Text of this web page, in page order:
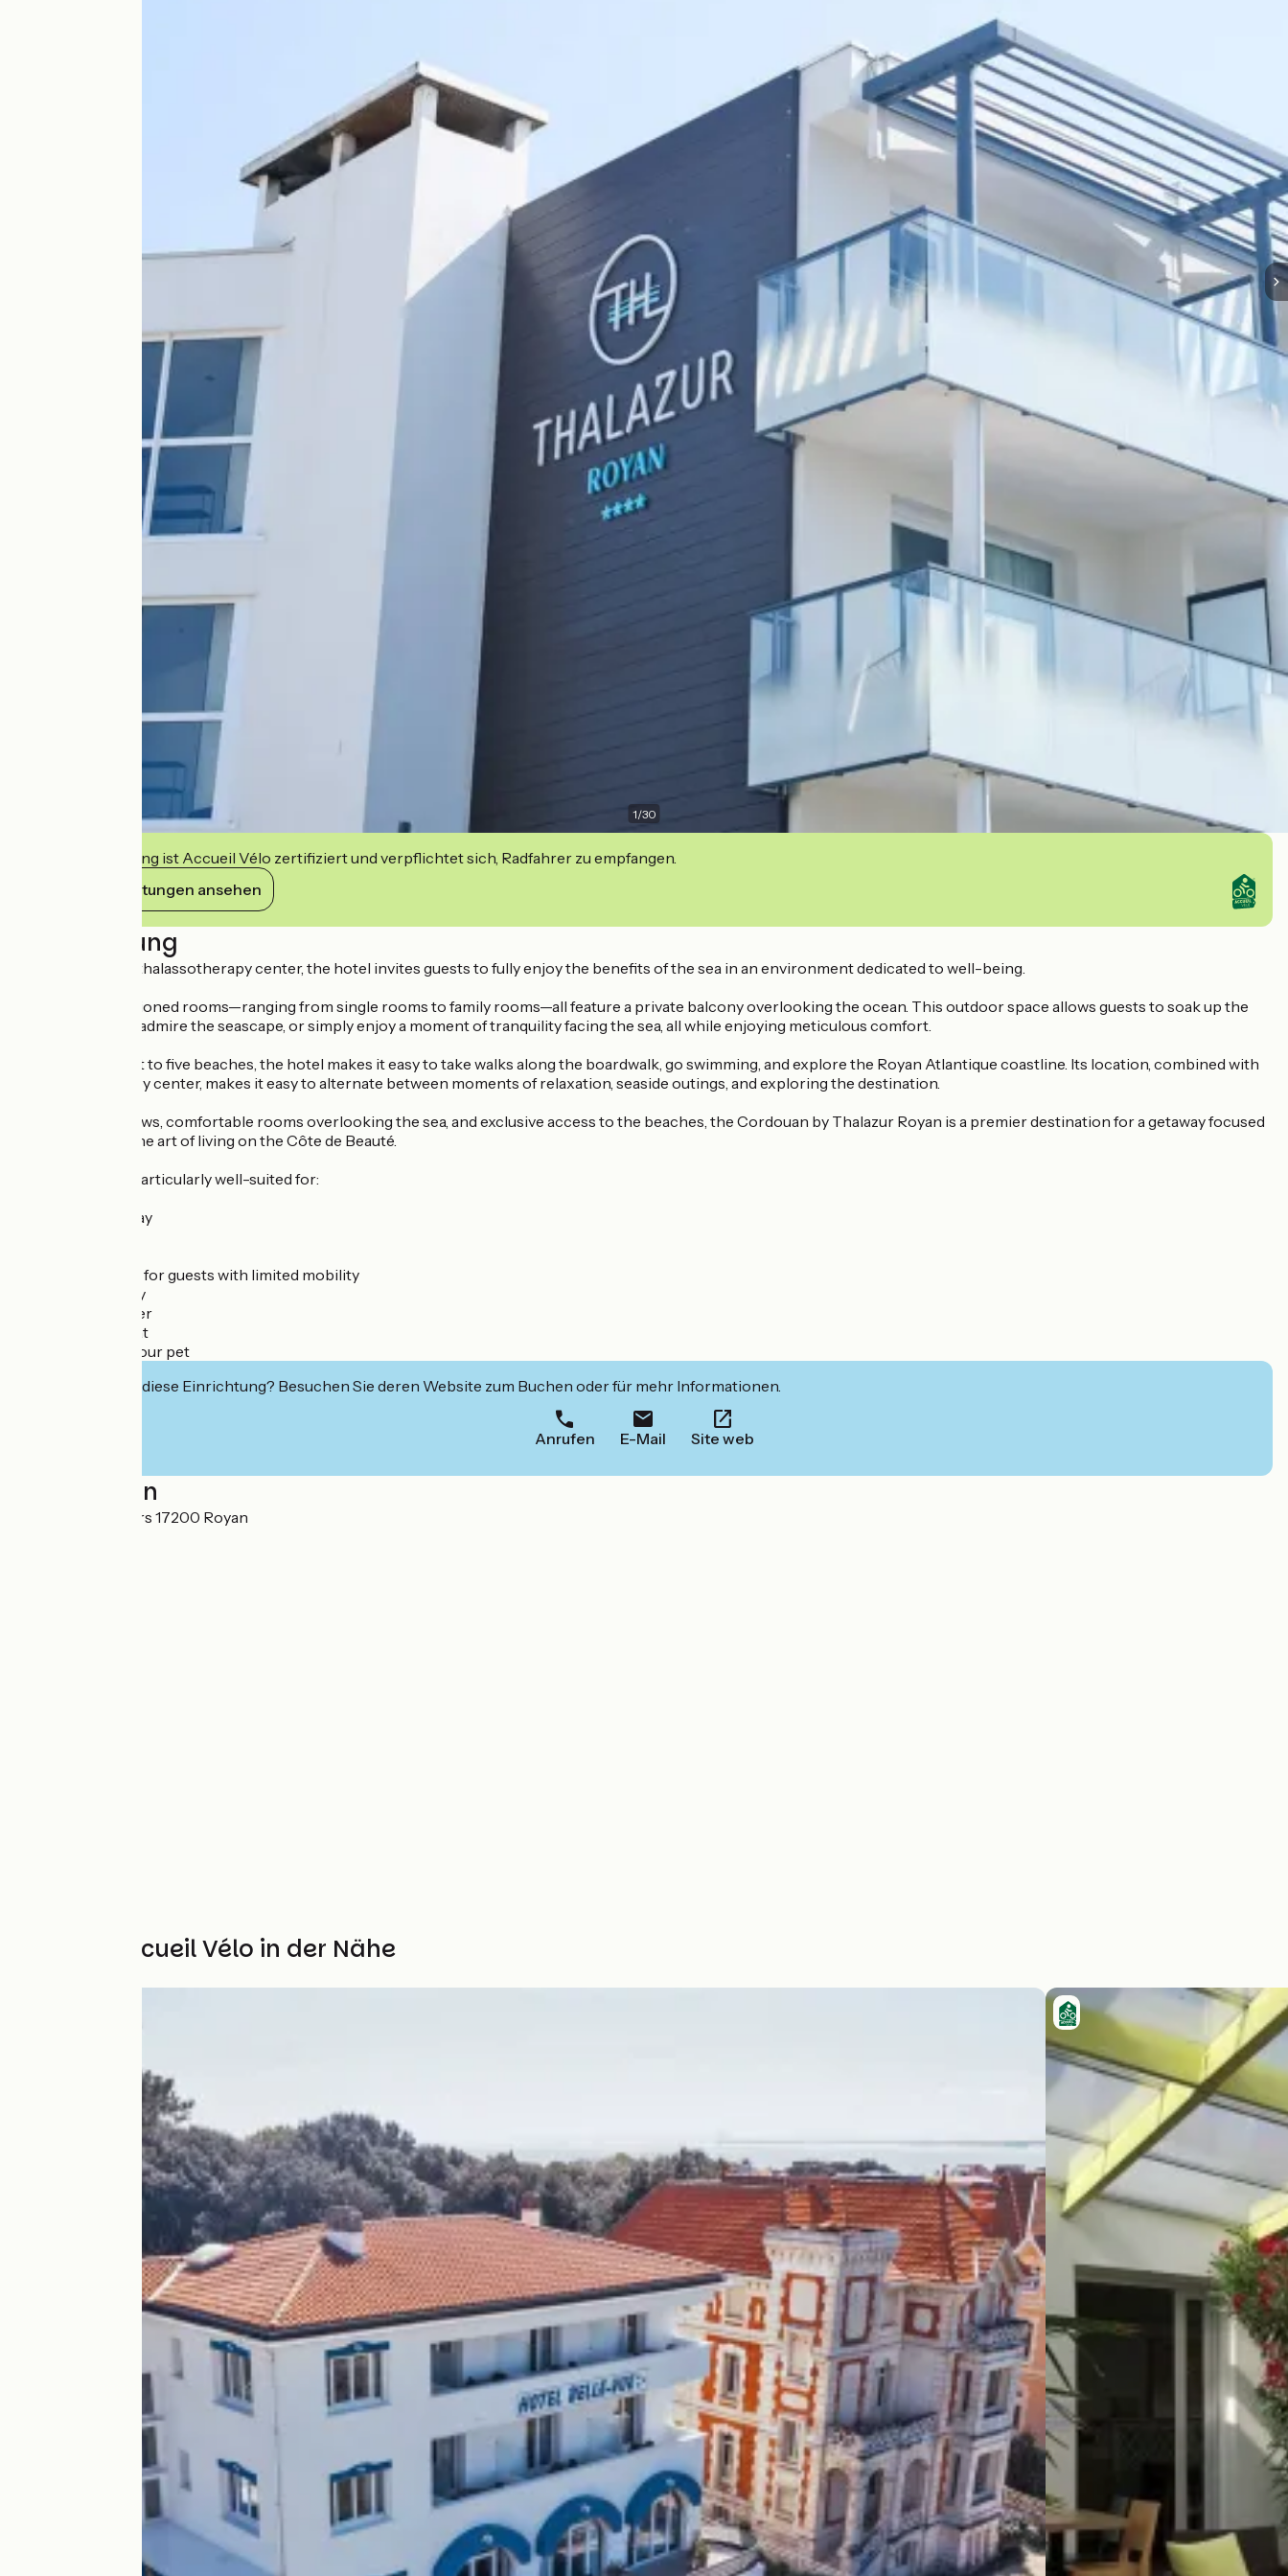
1/30
Diese Einrichtung ist Accueil Vélo zertifiziert und verpflichtet sich, Radfahrer zu empfangen.
Ihre Verpflichtungen ansehen
Beschreibung
Connected to its thalassotherapy center, the hotel invites guests to fully enjoy the benefits of the sea in an environment dedicated to well-being.
The 83 air-conditioned rooms—ranging from single rooms to family rooms—all feature a private balcony overlooking the ocean. This outdoor space allows guests to soak up the
coastal sunshine, admire the seascape, or simply enjoy a moment of tranquility facing the sea, all while enjoying meticulous comfort.
Located right next to five beaches, the hotel makes it easy to take walks along the boardwalk, go swimming, and explore the Royan Atlantique coastline. Its location, combined with
its thalassotherapy center, makes it easy to alternate between moments of relaxation, seaside outings, and exploring the destination.
With its ocean views, comfortable rooms overlooking the sea, and exclusive access to the beaches, the Cordouan by Thalazur Royan is a premier destination for a getaway focused
on wellness and the art of living on the Côte de Beauté.
This property is particularly well-suited for:
✔ Couples’ getaway
✔ Accessible stay for guests with limited mobility
✔ Seaside getaway
✔ Cycling stopover
✔ Wellness retreat
✔ Vacation with your pet
Interessiert Sie diese Einrichtung? Besuchen Sie deren Website zum Buchen oder für mehr Informationen.
Anrufen E-Mail Site web
Localisation
6 allée des Rochers 17200 Royan
Weitere Accueil Vélo in der Nähe